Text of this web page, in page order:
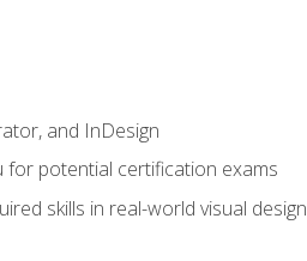
and InDesign
for potential certification exams
skills in real-world visual design